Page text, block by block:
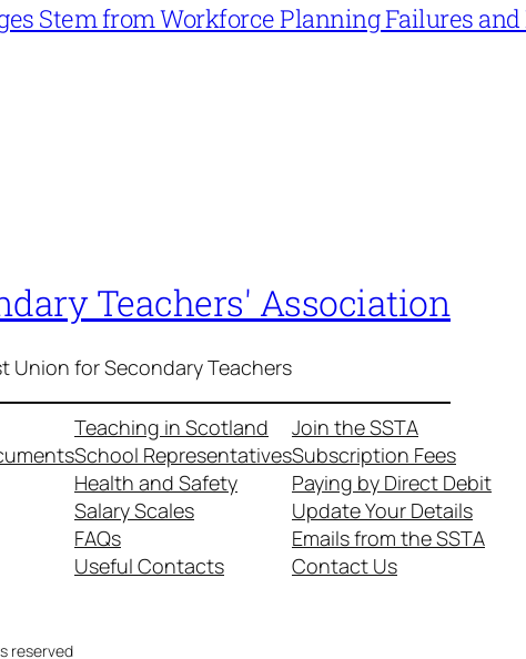
Stem from Workforce Planning Failures
Teachers' Association
Union for Secondary Teachers
Teaching in Scotland
School Representatives
Health and Safety
Salary Scales
FAQs
Useful Contacts
Join the SSTA
Subscription Fees
Paying by Direct Debit
Update Your Details
Emails from the SSTA
Contact Us
reserved